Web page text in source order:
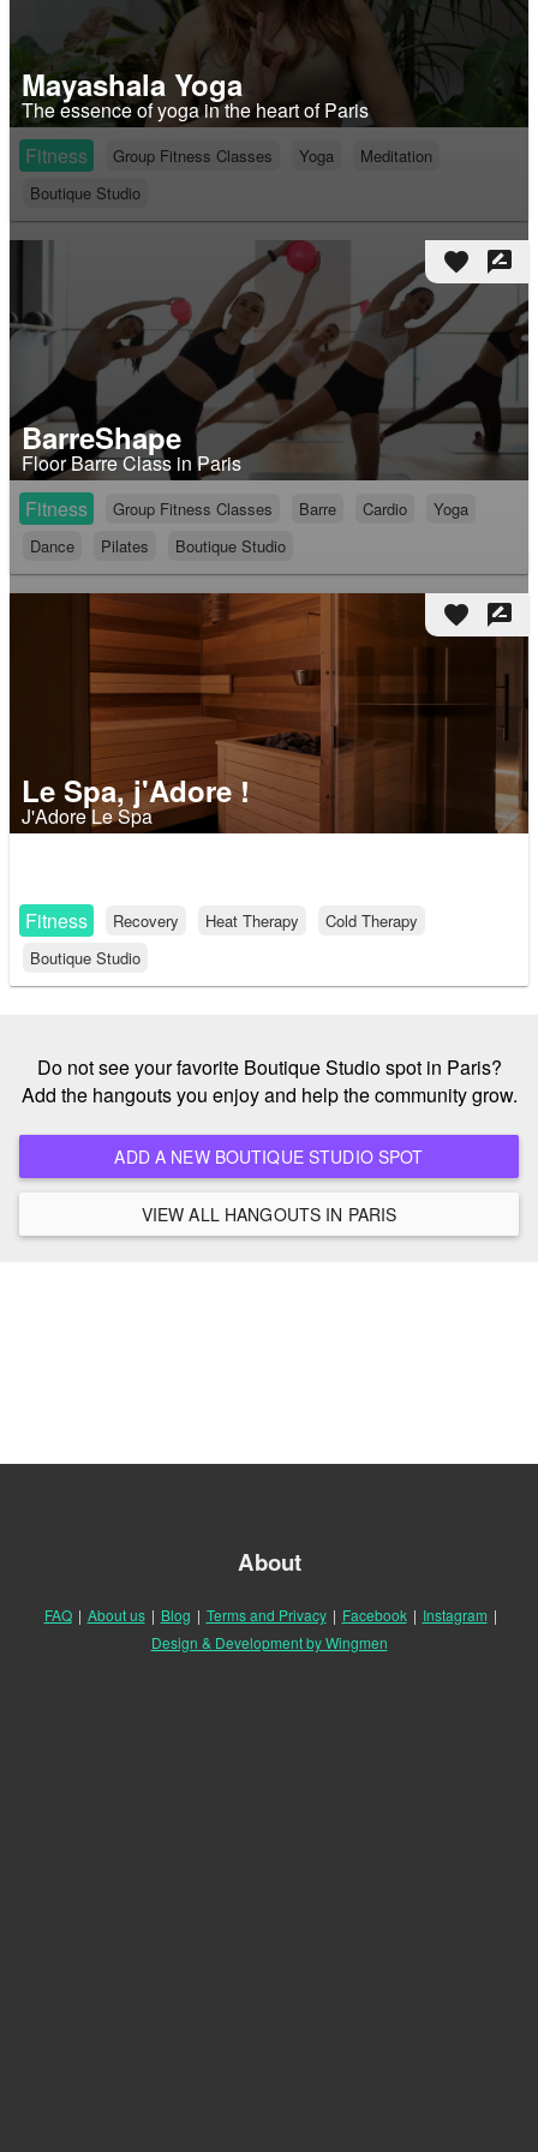
Mayashala Yoga
The essence of yoga in the heart of Paris
Fitness
Group Fitness Classes Yoga
Meditation
Boutique Studio
favorite rate_review
BarreShape
Floor Barre Class in Paris
Fitness
Group Fitness Classes Barre Cardio
Yoga
Dance
Pilates Boutique Studio
favorite rate_review
Le Spa, j'Adore !
J'Adore Le Spa
Fitness Recovery Heat Therapy
Cold Therapy
Boutique Studio
Do not see your favorite Boutique Studio spot in Paris?
Add the hangouts you enjoy and help the community grow.
ADD A NEW BOUTIQUE STUDIO SPOT
VIEW ALL HANGOUTS IN PARIS
About
FAQ | About us | Blog | Terms and Privacy | Facebook | Instagram |
Design & Development by Wingmen